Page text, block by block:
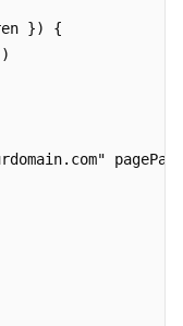
}) {